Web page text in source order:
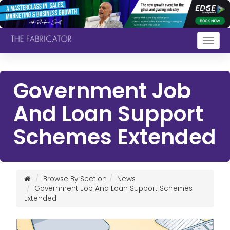
Government Job
And Loan Support
Schemes Extended
Browse By Section
News
Government Job And Loan Support Schemes
Extended